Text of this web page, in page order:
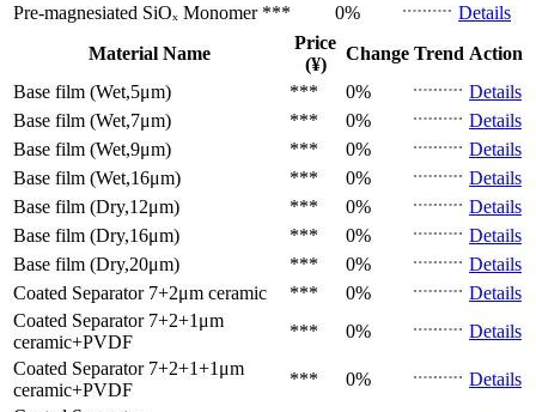
Pre-magnesiated SiOₓ Monomer *** 0%
Details
Material Name
Price
(¥)
Change Trend Action
Base film (Wet,5μm)
*** 0%
Details
Base film (Wet,7μm)
*** 0%
Details
Base film (Wet,9μm)
*** 0%
Details
Base film (Wet,16μm)
*** 0%
Details
Base film (Dry,12μm)
*** 0%
Details
Base film (Dry,16μm)
*** 0%
Details
Base film (Dry,20μm)
*** 0%
Details
Coated Separator 7+2μm ceramic *** 0%
Details
Coated Separator 7+2+1μm
ceramic+PVDF
*** 0%
Details
Coated Separator 7+2+1+1μm
ceramic+PVDF
*** 0%
Details